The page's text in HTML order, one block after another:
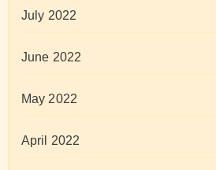
July 2022
June 2022
May 2022
April 2022